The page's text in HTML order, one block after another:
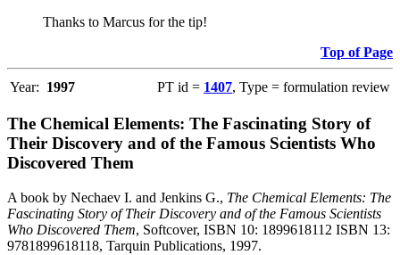
Thanks to Marcus for the tip!
Top of Page
Year: 1997 PT id = 1407, Type = formulation review
The Chemical Elements: The Fascinating Story of
Their Discovery and of the Famous Scientists Who
Discovered Them
A book by Nechaev I. and Jenkins G., The Chemical Elements: The
Fascinating Story of Their Discovery and of the Famous Scientists
Who Discovered Them, Softcover, ISBN 10: 1899618112 ISBN 13:
9781899618118, Tarquin Publications, 1997.